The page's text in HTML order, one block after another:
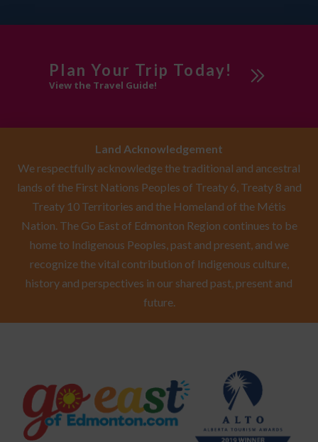
Plan Your Trip Today!
View the Travel Guide!
Land Acknowledgement
We respectfully acknowledge the traditional and ancestral
lands of the First Nations Peoples of Treaty 6, Treaty 8 and
Treaty 10 Territories and the Homeland of the Métis
Nation. The Go East of Edmonton Region continues to be
home to Indigenous Peoples, past and present, and we
recognize the vital contribution of Indigenous culture,
history and perspectives in our shared past, present and
future.